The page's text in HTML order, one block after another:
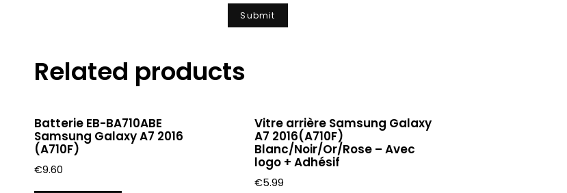
Related products
Batterie EB-BA710ABE
Samsung Galaxy A7 2016
(A710F)
€9.60
Vitre arrière Samsung Galaxy
A7 2016(A710F)
Blanc/Noir/Or/Rose – Avec
logo + Adhésif
€5.99